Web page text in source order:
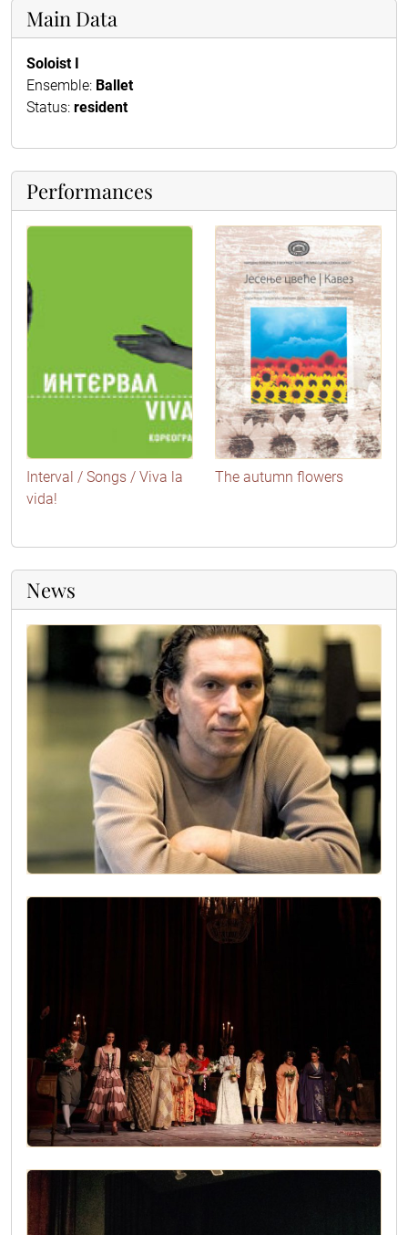
Main Data
Soloist I
Ensemble: Ballet
Status: resident
Performances
Interval / Songs / Viva la
vida!
The autumn flowers
News